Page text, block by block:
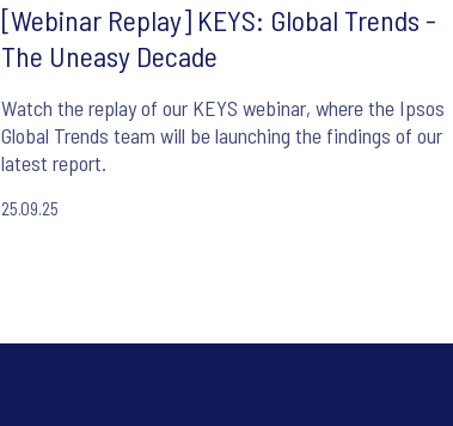
[Webinar Replay] KEYS: Global Trends -
The Uneasy Decade
Watch the replay of our KEYS webinar, where the Ipsos
Global Trends team will be launching the findings of our
latest report.
25.09.25